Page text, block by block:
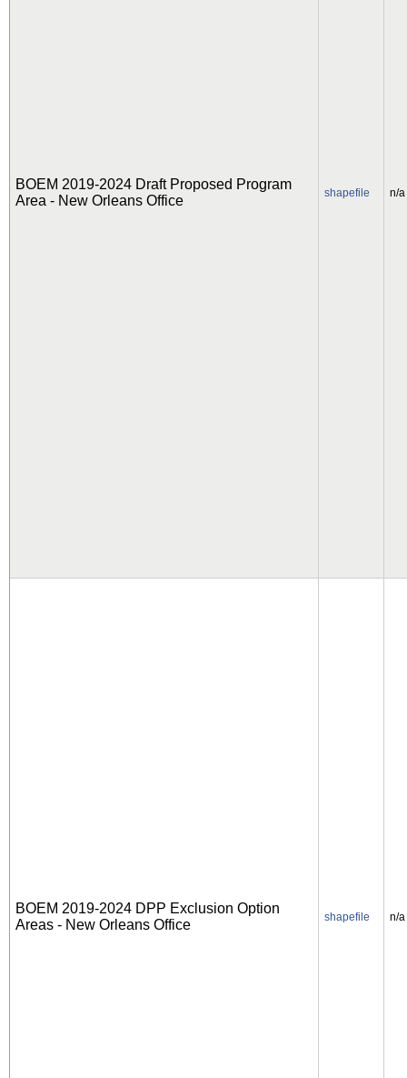
BOEM 2019-2024 Draft Proposed Program
Area - New Orleans Office
shapefile n/a
BOEM 2019-2024 DPP Exclusion Option
Areas - New Orleans Office
shapefile n/a